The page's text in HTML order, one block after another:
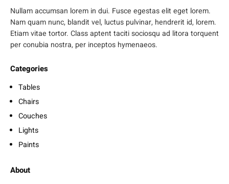
Nullam accumsan lorem in dui. Fusce egestas elit eget lorem.
Nam quam nunc, blandit vel, luctus pulvinar, hendrerit id, lorem.
Etiam vitae tortor. Class aptent taciti sociosqu ad litora torquent
per conubia nostra, per inceptos hymenaeos.
Categories
Tables
Chairs
Couches
Lights
Paints
About